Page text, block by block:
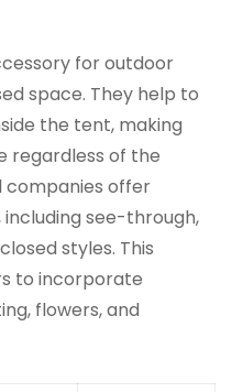
for outdoor
space. They help to
the tent, making
regardless of the
companies offer
see-through,
styles. This
to incorporate
flowers, and